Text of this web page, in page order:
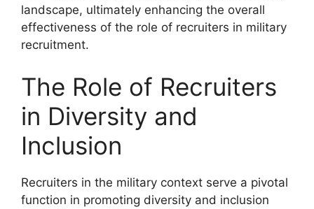
landscape, ultimately enhancing the overall
effectiveness of the role of recruiters in military
recruitment.
The Role of Recruiters
in Diversity and
Inclusion
Recruiters in the military context serve a pivotal
function in promoting diversity and inclusion